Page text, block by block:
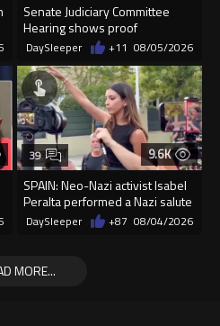
Senate Judiciary Committee
Hearing shows proof
Democrats are funding and
organizin...
DaySleeper +11 08/05/2026
9.6K
SPAIN: Neo-Nazi activist Isabel
Peralta performed a Nazi salute
in front of the Mo...
39
DaySleeper +87 08/04/2026
MORE...